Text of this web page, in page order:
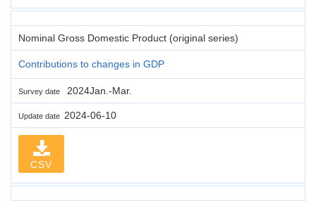
Nominal Gross Domestic Product (original series)
Contributions to changes in GDP
Survey date 2024Jan.-Mar.
Update date 2024-06-10
CSV